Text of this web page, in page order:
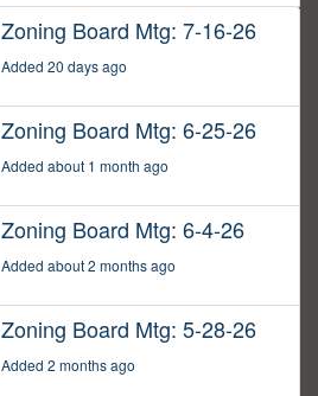
Zoning Board Mtg: 7-16-26
Added 20 days ago
Zoning Board Mtg: 6-25-26
Added about 1 month ago
Zoning Board Mtg: 6-4-26
Added about 2 months ago
Zoning Board Mtg: 5-28-26
Added 2 months ago